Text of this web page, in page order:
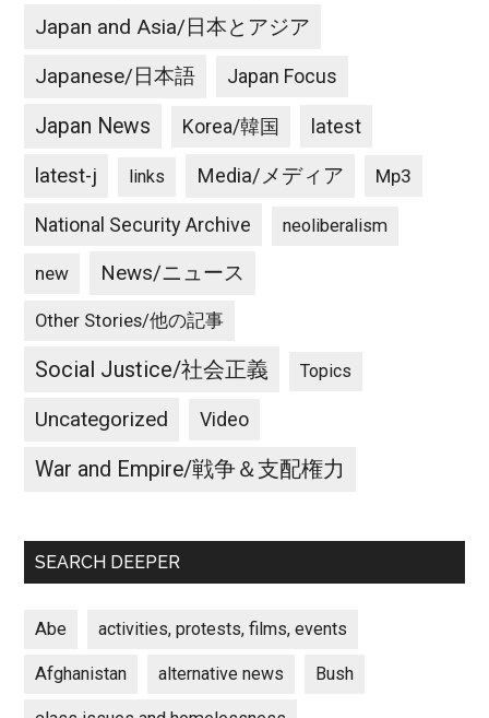
Japan and Asia/日本とアジア
Japanese/日本語 Japan Focus
Japan News Korea/韓国 latest
latest-j links Media/メディア Mp3
National Security Archive neoliberalism
new News/ニュース
Other Stories/他の記事
Social Justice/社会正義 Topics
Uncategorized Video
War and Empire/戦争＆支配権力
SEARCH DEEPER
Abe activities, protests, films, events
Afghanistan alternative news Bush